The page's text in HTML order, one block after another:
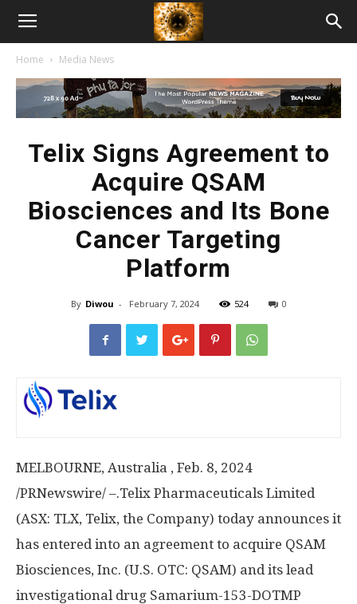
American
Biotech
Home Media News
Telix Signs Agreement to
Acquire QSAM
Biosciences and Its Bone
Cancer Targeting
Platform
By Diwou - February 7, 2024 524 0
MELBOURNE, Australia , Feb. 8, 2024
/PRNewswire/ –.Telix Pharmaceuticals Limited
(ASX: TLX, Telix, the Company) today announces it
has entered into an agreement to acquire QSAM
Biosciences, Inc. (U.S. OTC: QSAM) and its lead
investigational drug Samarium-153-DOTMP